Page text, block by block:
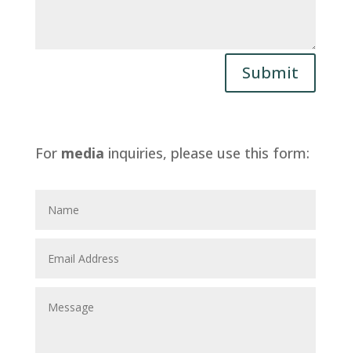
Submit
For media inquiries, please use this form: